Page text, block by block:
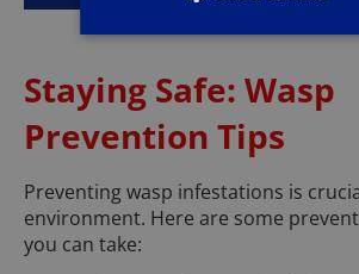
Staying Safe: Wasp
Prevention Tips
Preventing wasp infestations is
environment. Here are some
you can take: